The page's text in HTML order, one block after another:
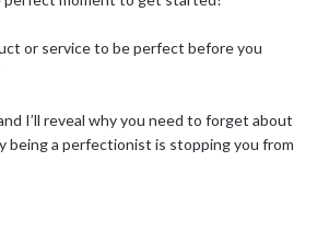
or service to be perfect before you
I’ll reveal why you need to forget about
being a perfectionist is stopping you from